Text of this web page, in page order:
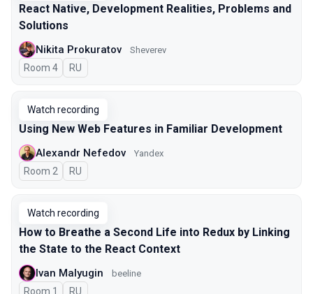
React Native, Development Realities, Problems and
Solutions
Nikita Prokuratov Sheverev
Room 4 In Russian
RU
Watch recording
Using New Web Features in Familiar Development
Alexandr Nefedov Yandex
Room 2 In Russian
RU
Watch recording
How to Breathe a Second Life into Redux by Linking
the State to the React Context
Ivan Malyugin beeline
Room 1 In Russian
RU